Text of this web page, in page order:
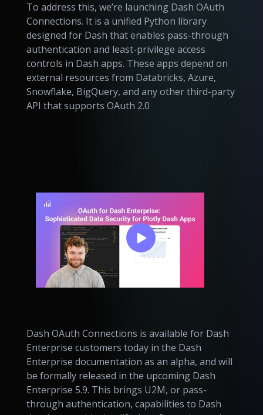
To address this, we’re launching Dash OAuth
Connections. It is a unified Python library
designed for Dash that enables pass-through
authentication and least-privilege access
controls in Dash apps. These apps depend on
external resources from Databricks, Azure,
Snowflake, BigQuery, and any other third-party
API that supports OAuth 2.0
Dash OAuth Connections is available for Dash
Enterprise customers today in the Dash
Enterprise documentation as an alpha, and will
be formally released in the upcoming Dash
Enterprise 5.9. This brings U2M, or pass-
through authentication, capabilities to Dash